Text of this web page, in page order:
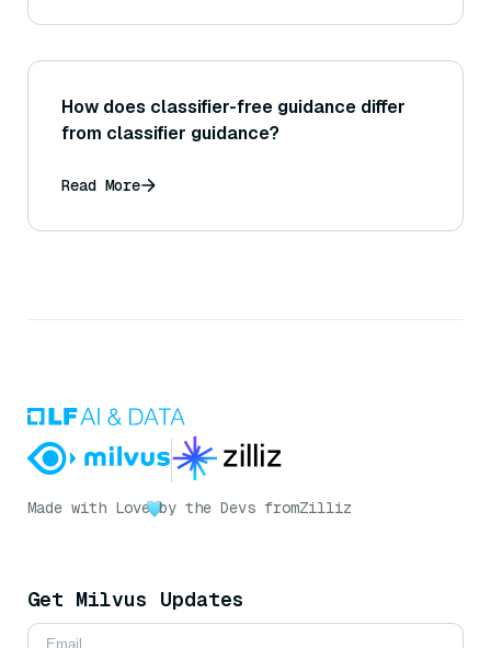
How does classifier-free guidance differ
from classifier guidance?
Read More
Made with Love by the Devs fromZilliz
Get Milvus Updates